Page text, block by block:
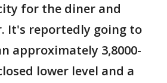
for the diner and
It's reportedly going to
approximately 3,8000-
lower level and a